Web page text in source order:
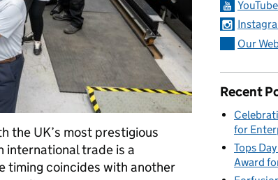
the UK’s most prestigious
international trade is a
timing coincides with another
YouTube
Our
Recent
for
Tops
Award